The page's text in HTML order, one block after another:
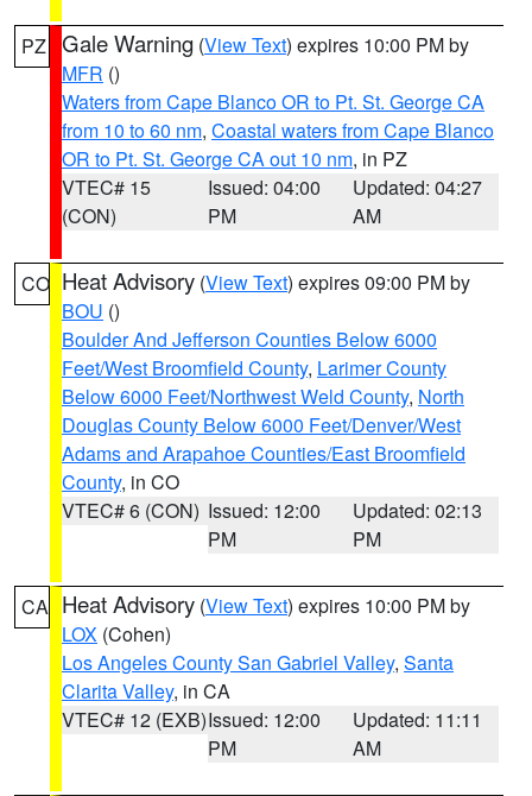
PZ Gale Warning (View Text) expires 10:00 PM by
MFR ()
Waters from Cape Blanco OR to Pt. St. George CA
from 10 to 60 nm, Coastal waters from Cape Blanco
OR to Pt. St. George CA out 10 nm, in PZ
VTEC# 15
(CON)
Issued: 04:00
PM
Updated: 04:27
AM
CO Heat Advisory (View Text) expires 09:00 PM by
BOU ()
Boulder And Jefferson Counties Below 6000
Feet/West Broomfield County, Larimer County
Below 6000 Feet/Northwest Weld County, North
Douglas County Below 6000 Feet/Denver/West
Adams and Arapahoe Counties/East Broomfield
County, in CO
VTEC# 6 (CON) Issued: 12:00
PM
Updated: 02:13
PM
CA Heat Advisory (View Text) expires 10:00 PM by
LOX (Cohen)
Los Angeles County San Gabriel Valley, Santa
Clarita Valley, in CA
VTEC# 12 (EXB)Issued: 12:00
PM
Updated: 11:11
AM